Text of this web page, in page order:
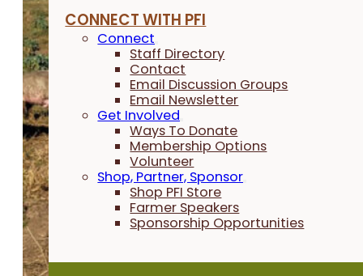
CONNECT WITH PFI
Connect
Staff Directory
Contact
Email Discussion Groups
Email Newsletter
Get Involved
Ways To Donate
Membership Options
Volunteer
Shop, Partner, Sponsor
Shop PFI Store
Farmer Speakers
Sponsorship Opportunities